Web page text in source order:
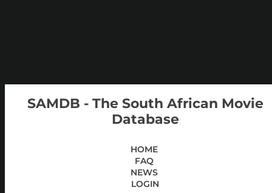
SAMDB - The South African Movie
Database
HOME
FAQ
NEWS
LOGIN